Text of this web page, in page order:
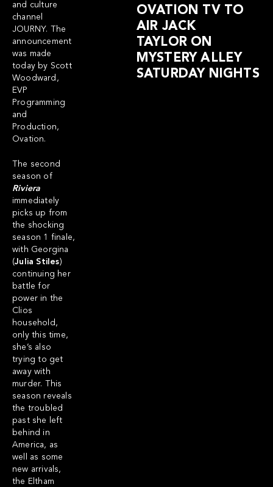
and culture
channel
JOURNY. The
announcement
was made
today by Scott
Woodward,
EVP
Programming
and
Production,
Ovation.
The second
season of
Riviera
immediately
picks up from
the shocking
season 1 finale,
with Georgina
(Julia Stiles)
continuing her
battle for
power in the
Clios
household,
only this time,
she’s also
trying to get
away with
murder. This
season reveals
the troubled
past she left
behind in
America, as
well as some
new arrivals,
the Eltham
OVATION TV TO
AIR JACK
TAYLOR ON
MYSTERY ALLEY
SATURDAY NIGHTS